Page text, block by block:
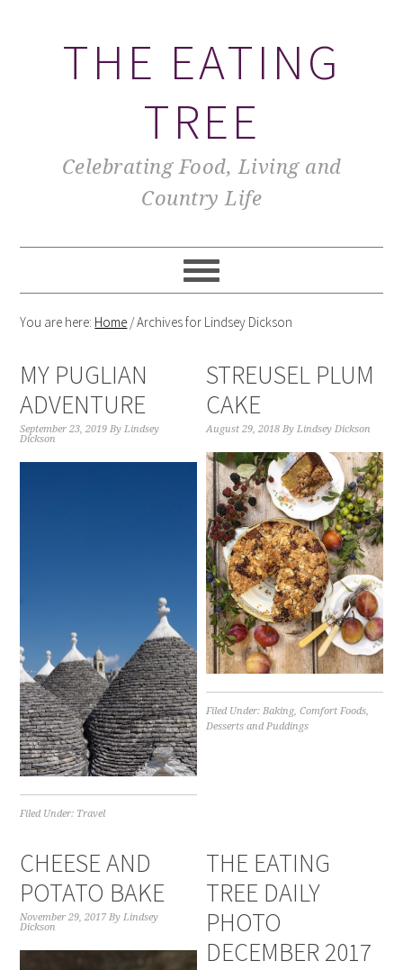
THE EATING
TREE
Celebrating Food, Living and
Country Life
You are here: Home /Archives for Lindsey Dickson
MY PUGLIAN
ADVENTURE
September 23, 2019 ByLindsey
Dickson
Filed Under: Travel
STREUSEL PLUM
CAKE
August 29, 2018 ByLindsey Dickson
Filed Under: Baking,Comfort Foods
Desserts and Puddings
CHEESE AND
POTATO BAKE
November 29, 2017 ByLindsey
Dickson
THE EATING
TREE DAILY
PHOTO
DECEMBER 2017